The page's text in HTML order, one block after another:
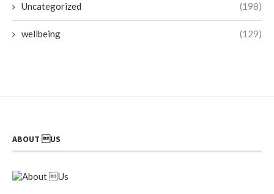
Uncategorized (198)
wellbeing (129)
ABOUT US